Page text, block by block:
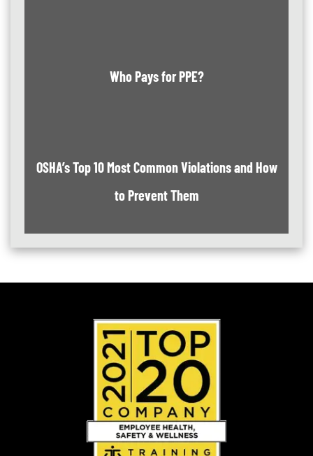
Who Pays for PPE?
OSHA’s Top 10 Most Common Violations and How
to Prevent Them